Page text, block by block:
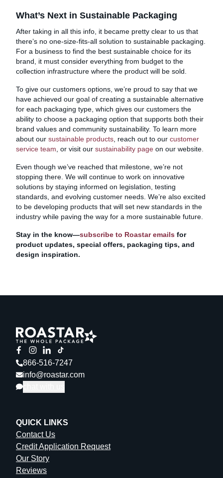
What’s Next in Sustainable Packaging
After taking in all this info, it became pretty clear to us that
there’s no one-size-fits-all solution to sustainable packaging.
For a business to find the best sustainable choice for its
brand, it must consider everything from budget to the
collection infrastructure where the product will be sold.
To give our customers options, we’re proud to say that we
have achieved our goal of creating a sustainable alternative
for each packaging type, which gives our customers the
ability to choose a packaging option that supports both their
brand values and community sustainability. To learn more
about our sustainable products , reach out to our customer
service team , or visit our sustainability page on our website.
Even though we’ve reached that milestone, we’re not
stopping there. We will continue to work on innovative
solutions by staying informed on legislation, testing
standards, and evolving customer needs. We’re also excited
to be developing products that will set new standards in the
industry while paving the way for a more sustainable future.
Stay in the know—subscribe to Roastar emails for
product updates, special offers, packaging tips, and
design inspiration.
866-516-7247
info@roastar.com
QUICK LINKS
Contact Us
Credit Application Request
Our Story
Reviews